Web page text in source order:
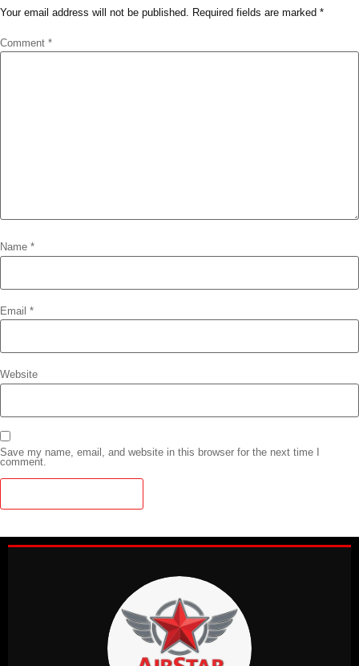
Your email address will not be published. Required fields are marked *
Comment *
Name *
Email *
Website
Save my name, email, and website in this browser for the next time I
comment.